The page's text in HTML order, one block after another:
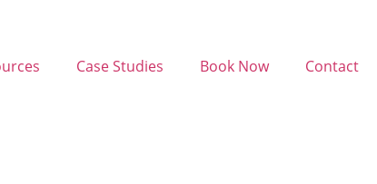
Case Studies Book Now Contact